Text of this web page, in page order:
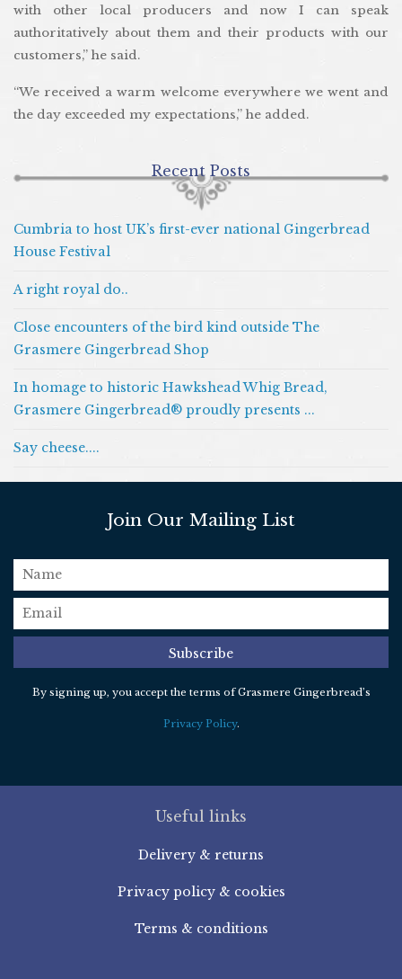
with other local producers and now I can speak
authoritatively about them and their products with our
customers,” he said.
“We received a warm welcome everywhere we went and
the day exceeded my expectations,” he added.
Recent Posts
Cumbria to host UK’s first-ever national Gingerbread
House Festival
A right royal do..
Close encounters of the bird kind outside The
Grasmere Gingerbread Shop
In homage to historic Hawkshead Whig Bread,
Grasmere Gingerbread® proudly presents ...
Say cheese....
Join Our Mailing List
name
email*
Subscribe
By signing up, you accept the terms of Grasmere Gingerbread’s
Privacy Policy.
Useful links
Delivery & returns
Privacy policy & cookies
Terms & conditions